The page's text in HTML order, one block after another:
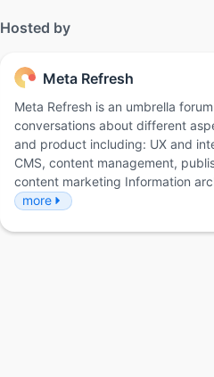
Hosted by
Meta Refresh
Meta Refresh is an umbrella
conversations about different
and product including: UX and
CMS, content management,
content marketing Information
more